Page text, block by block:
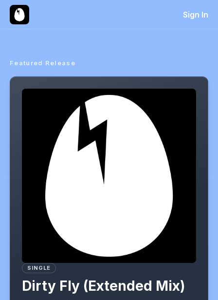
Sign In
Featured Release
SINGLE
Dirty Fly (Extended Mix)